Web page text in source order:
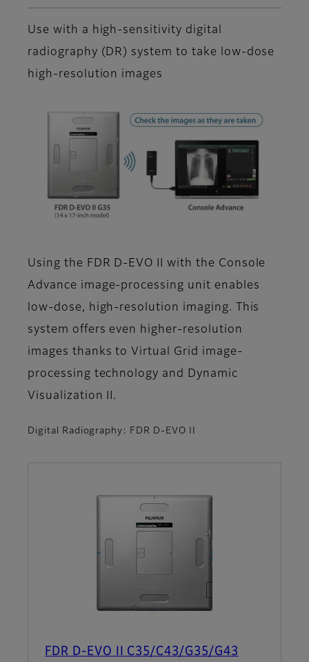
Use with a high-sensitivity digital
radiography (DR) system to take low-dose
high-resolution images
Using the FDR D-EVO II with the Console
Advance image-processing unit enables
low-dose, high-resolution imaging. This
system offers even higher-resolution
images thanks to Virtual Grid image-
processing technology and Dynamic
Visualization II.
Digital Radiography: FDR D-EVO II
FDR D-EVO II C35/C43/G35/G43